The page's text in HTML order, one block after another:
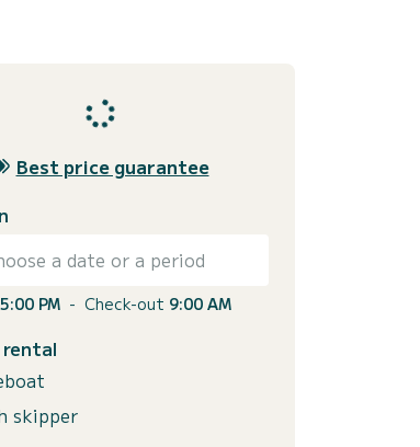
Best price guarantee
a date or a period
5:00 PM - Check-out 9:00 AM
skipper